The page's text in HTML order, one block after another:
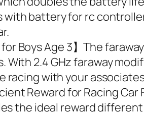
with battery for rc
for Boys Age 3】The
With 2.4 GHz faraway
racing with your
Reward for Racing
the ideal reward